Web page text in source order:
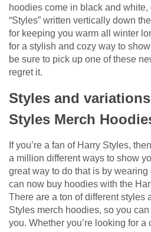
hoodies come in black and white,
“Styles” written vertically down
for keeping you warm all winter
for a stylish and cozy way to
be sure to pick up one of these
regret it.
Styles and
Styles Merch
If you’re a fan of Harry Styles,
a million different ways to show
great way to do that is by
can now buy hoodies with the
There are a ton of different styles
Styles merch hoodies, so you
you. Whether you’re looking for